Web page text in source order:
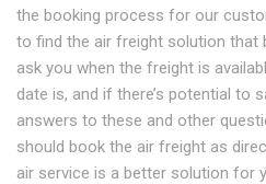
the booking process for our
to find the air freight solution that
ask you when the freight is
date is, and if there’s potential to
answers to these and other
should book the air freight as
air service is a better solution for